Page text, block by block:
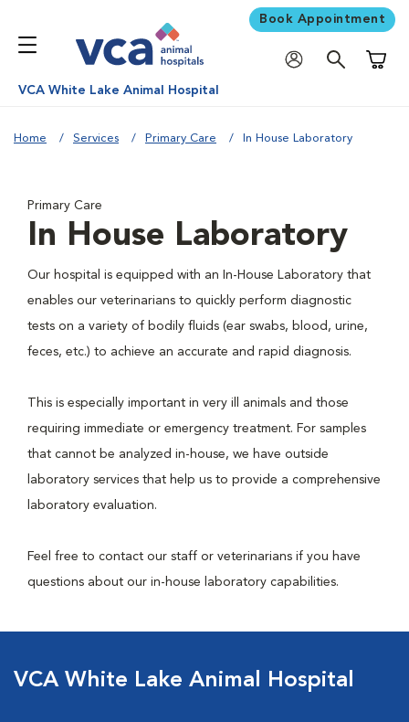
Book Appointment
VCA White Lake Animal Hospital
Home Services Primary Care In House Laboratory
Primary Care
In House Laboratory
Our hospital is equipped with an In-House Laboratory that
enables our veterinarians to quickly perform diagnostic
tests on a variety of bodily fluids (ear swabs, blood, urine,
feces, etc.) to achieve an accurate and rapid diagnosis.
This is especially important in very ill animals and those
requiring immediate or emergency treatment. For samples
that cannot be analyzed in-house, we have outside
laboratory services that help us to provide a comprehensive
laboratory evaluation.
Feel free to contact our staff or veterinarians if you have
questions about our in-house laboratory capabilities.
VCA White Lake Animal Hospital